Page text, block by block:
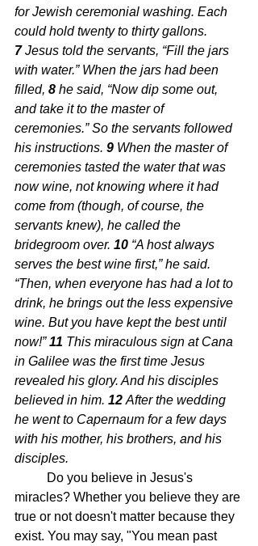
for Jewish ceremonial washing. Each
could hold twenty to thirty gallons.
7 Jesus told the servants, “Fill the jars
with water.” When the jars had been
filled, 8 he said, “Now dip some out,
and take it to the master of
ceremonies.” So the servants followed
his instructions. 9 When the master of
ceremonies tasted the water that was
now wine, not knowing where it had
come from (though, of course, the
servants knew), he called the
bridegroom over. 10 “A host always
serves the best wine first,” he said.
“Then, when everyone has had a lot to
drink, he brings out the less expensive
wine. But you have kept the best until
now!” 11 This miraculous sign at Cana
in Galilee was the first time Jesus
revealed his glory. And his disciples
believed in him. 12 After the wedding
he went to Capernaum for a few days
with his mother, his brothers, and his
disciples.
Do you believe in Jesus's
miracles? Whether you believe they are
true or not doesn't matter because they
exist. You may say, "You mean past